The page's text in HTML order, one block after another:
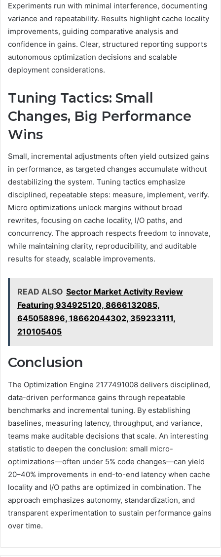
Experiments run with minimal interference, documenting
variance and repeatability. Results highlight cache locality
improvements, guiding comparative analysis and
confidence in gains. Clear, structured reporting supports
autonomous optimization decisions and scalable
deployment considerations.
Tuning Tactics: Small
Changes, Big Performance
Wins
Small, incremental adjustments often yield outsized gains
in performance, as targeted changes accumulate without
destabilizing the system. Tuning tactics emphasize
disciplined, repeatable steps: measure, implement, verify.
Micro optimizations unlock margins without broad
rewrites, focusing on cache locality, I/O paths, and
concurrency. The approach respects freedom to innovate,
while maintaining clarity, reproducibility, and auditable
results for steady, scalable improvements.
READ ALSO Sector Market Activity Review
Featuring 934925120, 8666132085,
645058896, 18662044302, 359233111,
210105405
Conclusion
The Optimization Engine 2177491008 delivers disciplined,
data-driven performance gains through repeatable
benchmarks and incremental tuning. By establishing
baselines, measuring latency, throughput, and variance,
teams make auditable decisions that scale. An interesting
statistic to deepen the conclusion: small micro-
optimizations—often under 5% code changes—can yield
20–40% improvements in end-to-end latency when cache
locality and I/O paths are optimized in combination. The
approach emphasizes autonomy, standardization, and
transparent experimentation to sustain performance gains
over time.